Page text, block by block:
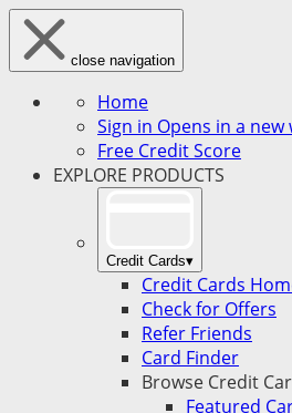
close navigation
Home
Sign in Opens in a new
Free Credit Score
EXPLORE PRODUCTS
Credit Cards▾
Credit Cards
Check for Offers
Refer Friends
Card Finder
Browse Credit
Featured